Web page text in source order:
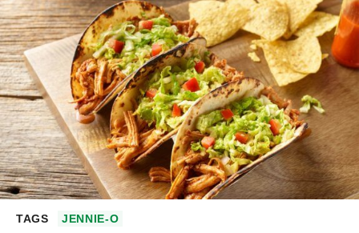
TAGS JENNIE-O